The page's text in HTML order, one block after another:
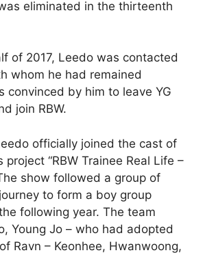
eliminated in the thirteenth
of 2017, Leedo was contacted
whom he had remained
convinced by him to leave YG
join RBW.
officially joined the cast of
project “RBW Trainee Real Life –
show followed a group of
to form a boy group
following year. The team
Young Jo – who had adopted
Ravn – Keonhee, Hwanwoong,